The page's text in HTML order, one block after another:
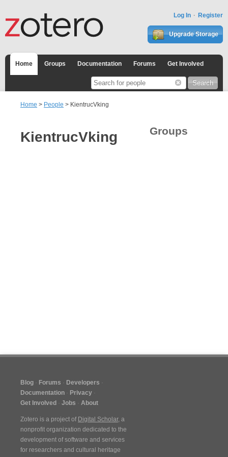
Log In Register
Upgrade Storage
Home Groups Documentation Forums Get Involved
Home > People > KientrucVking
KientrucVking Groups
Blog Forums
Developers
Documentation
Privacy
Get Involved
Jobs About
Zotero is a project of Digital Scholar, a
nonprofit organization dedicated to the
development of software and services
for researchers and cultural heritage